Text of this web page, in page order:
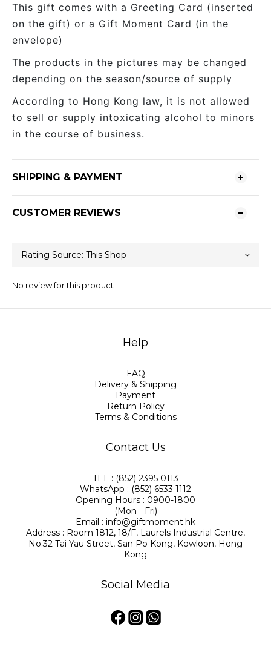
This gift comes with a Greeting Card (inserted
on the gift) or a Gift Moment Card (in the
envelope)
The products in the pictures may be changed
depending on the season/source of supply
According to Hong Kong law, it is not allowed
to sell or supply intoxicating alcohol to minors
in the course of business.
SHIPPING & PAYMENT
CUSTOMER REVIEWS
No review for this product
Help
FAQ
Delivery & Shipping
Payment
Return Policy
Terms & Conditions
Contact Us
TEL : (852) 2395 0113
WhatsApp : (852) 6533 1112
Opening Hours : 0900-1800
(Mon - Fri)
Email : info@giftmoment.hk
Address : Room 1812, 18/F, Laurels Industrial Centre,
No.32 Tai Yau Street, San Po Kong, Kowloon, Hong
Kong
Social Media